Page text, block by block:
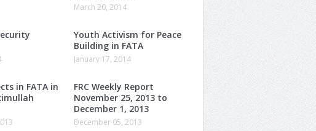
March 20, 2014
Youth Activism for Peace
Building in FATA
January 17, 2014
in FATA in
FRC Weekly Report
November 25, 2013 to
December 1, 2013
December 05, 2013